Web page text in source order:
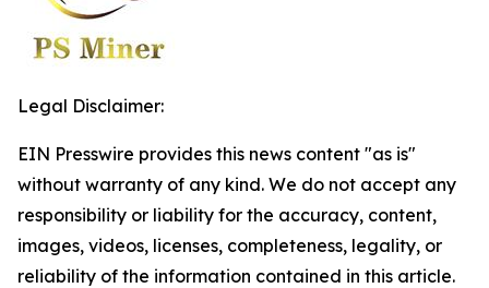
Legal Disclaimer:
EIN Presswire provides this news content "as is"
without warranty of any kind. We do not accept any
responsibility or liability for the accuracy, content,
images, videos, licenses, completeness, legality, or
reliability of the information contained in this article.